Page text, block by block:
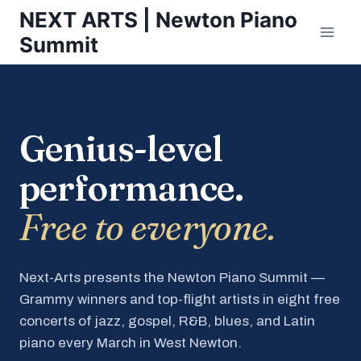
Skip
content
NEXT ARTS | Newton Piano
Summit
Genius-level
performance.
Free to everyone.
Next-Arts presents the Newton Piano Summit —
Grammy winners and top-flight artists in eight free
concerts of jazz, gospel, R&B, blues, and Latin
piano every March in West Newton.